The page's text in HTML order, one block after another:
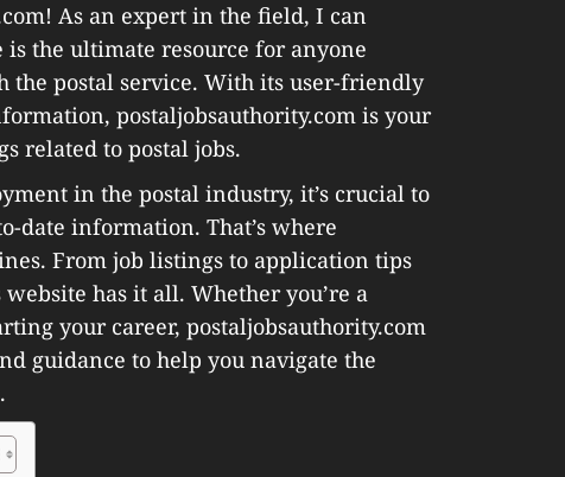
As an expert in the field, I can
the ultimate resource for anyone
the postal service. With its user-friendly
postaljobsauthority.com is your
related to postal jobs.
in the postal industry, it’s crucial to
date information. That’s where
From job listings to application tips
has it all. Whether you’re a
your career, postaljobsauthority.com
guidance to help you navigate the